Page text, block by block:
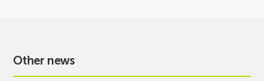
Other news